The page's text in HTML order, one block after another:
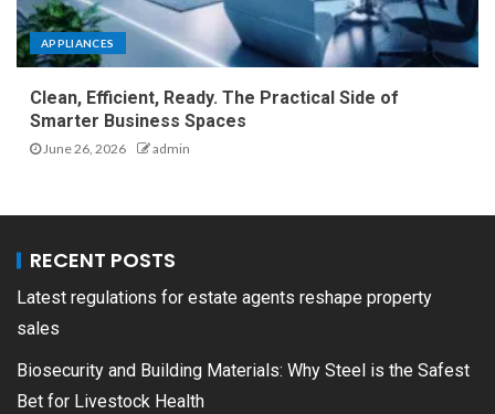
APPLIANCES
Clean, Efficient, Ready. The Practical Side of
Smarter Business Spaces
June 26, 2026 admin
RECENT POSTS
Latest regulations for estate agents reshape property
sales
Biosecurity and Building Materials: Why Steel is the Safest
Bet for Livestock Health